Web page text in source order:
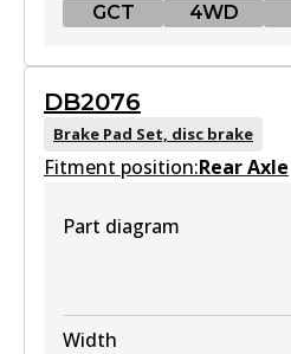
GCT 4WD
DB2272 GCT
Active
DB2272 4WD
DB2076
Brake Pad Set, disc brake
Fitment position:Rear Axle
Part diagram
Width